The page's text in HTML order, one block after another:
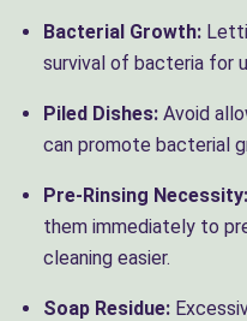
Bacterial Growth:
survival of bacteria for
Piled Dishes:Avoid
can promote bacterial
Pre-Rinsing Necessity:
them immediately to
cleaning easier.
Soap Residue: